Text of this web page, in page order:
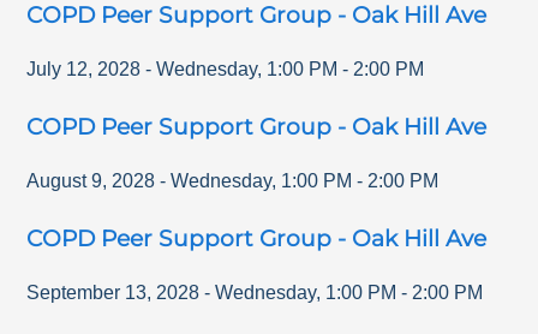
COPD Peer Support Group - Oak Hill Ave
July 12, 2028 - Wednesday, 1:00 PM - 2:00 PM
COPD Peer Support Group - Oak Hill Ave
August 9, 2028 - Wednesday, 1:00 PM - 2:00 PM
COPD Peer Support Group - Oak Hill Ave
September 13, 2028 - Wednesday, 1:00 PM - 2:00 PM